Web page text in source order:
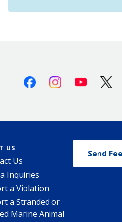
FacebookInstagramYoutube
US
Us
Inquiries
a Violation
a Stranded or
Marine Animal
Send